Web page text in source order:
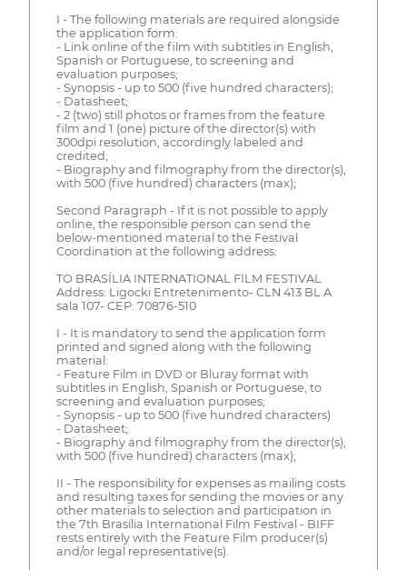
I - The following materials are required alongside
the application form:
- Link online of the film with subtitles in English,
Spanish or Portuguese, to screening and
evaluation purposes;
- Synopsis - up to 500 (five hundred characters);
- Datasheet;
- 2 (two) still photos or frames from the feature
film and 1 (one) picture of the director(s) with
300dpi resolution, accordingly labeled and
credited;
- Biography and filmography from the director(s),
with 500 (five hundred) characters (max);
Second Paragraph - If it is not possible to apply
online, the responsible person can send the
below-mentioned material to the Festival
Coordination at the following address:
TO BRASÍLIA INTERNATIONAL FILM FESTIVAL
Address: Ligocki Entretenimento- CLN 413 BL A
sala 107- CEP: 70876-510
I - It is mandatory to send the application form
printed and signed along with the following
material:
- Feature Film in DVD or Bluray format with
subtitles in English, Spanish or Portuguese, to
screening and evaluation purposes;
- Synopsis - up to 500 (five hundred characters)
- Datasheet;
- Biography and filmography from the director(s),
with 500 (five hundred) characters (max);
II - The responsibility for expenses as mailing costs
and resulting taxes for sending the movies or any
other materials to selection and participation in
the 7th Brasília International Film Festival - BIFF
rests entirely with the Feature Film producer(s)
and/or legal representative(s).